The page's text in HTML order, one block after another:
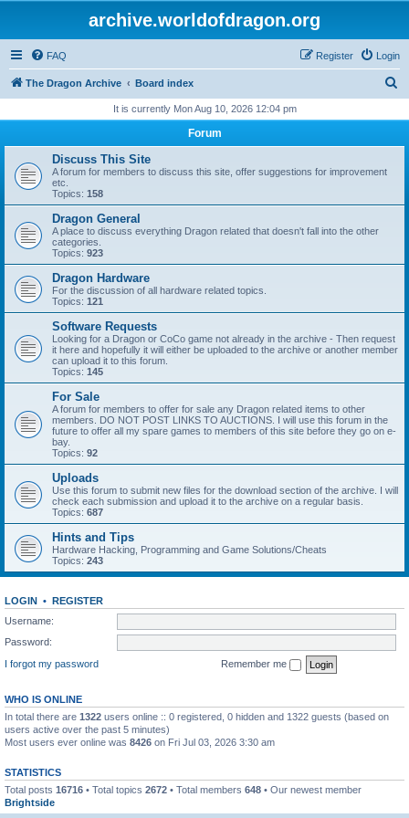
archive.worldofdragon.org
FAQ Login
Register
The Dragon Archive Board index
r
It is currently Mon Aug 10, 2026 12:04 pm
Forum
Discuss This Site
A forum for members to discuss this site, offer suggestions for improvement
etc.
Topics: 158
Dragon General
A place to discuss everything Dragon related that doesn't fall into the other
categories.
Topics: 923
Dragon Hardware
For the discussion of all hardware related topics.
Topics: 121
Software Requests
Looking for a Dragon or CoCo game not already in the archive - Then request
it here and hopefully it will either be uploaded to the archive or another member
can upload it to this forum.
Topics: 145
For Sale
A forum for members to offer for sale any Dragon related items to other
members. DO NOT POST LINKS TO AUCTIONS. I will use this forum in the
future to offer all my spare games to members of this site before they go on e-
bay.
Topics: 92
Uploads
Use this forum to submit new files for the download section of the archive. I will
check each submission and upload it to the archive on a regular basis.
Topics: 687
Hints and Tips
Hardware Hacking, Programming and Game Solutions/Cheats
Topics: 243
LOGIN • REGISTER
Username:
Password:
I forgot my password
Remember me
WHO IS ONLINE
In total there are 1322 users online :: 0 registered, 0 hidden and 1322 guests (based on
users active over the past 5 minutes)
Most users ever online was 8426 on Fri Jul 03, 2026 3:30 am
STATISTICS
Total posts 16716 • Total topics 2672 • Total members 648 • Our newest member
Brightside